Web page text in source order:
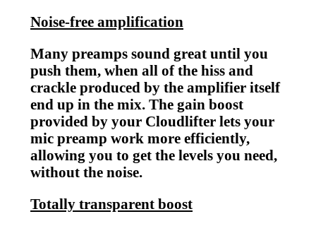
Noise-free amplification
Many preamps sound great until you
push them, when all of the hiss and
crackle produced by the amplifier itself
end up in the mix. The gain boost
provided by your Cloudlifter lets your
mic preamp work more efficiently,
allowing you to get the levels you need,
without the noise.
Totally transparent boost